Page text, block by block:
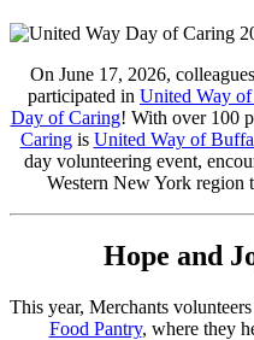
On June 17, 2026,
participated in United Way
Day of Caring! With over 100
Caringis United Way of
day volunteering event,
Western New York region
Hope and
This year, Merchants
Food Pantry, where they